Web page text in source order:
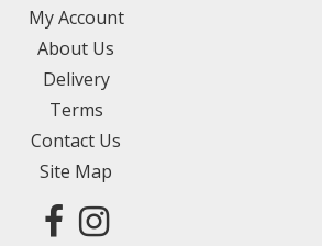
My Account
About Us
Delivery
Terms
Contact Us
Site Map